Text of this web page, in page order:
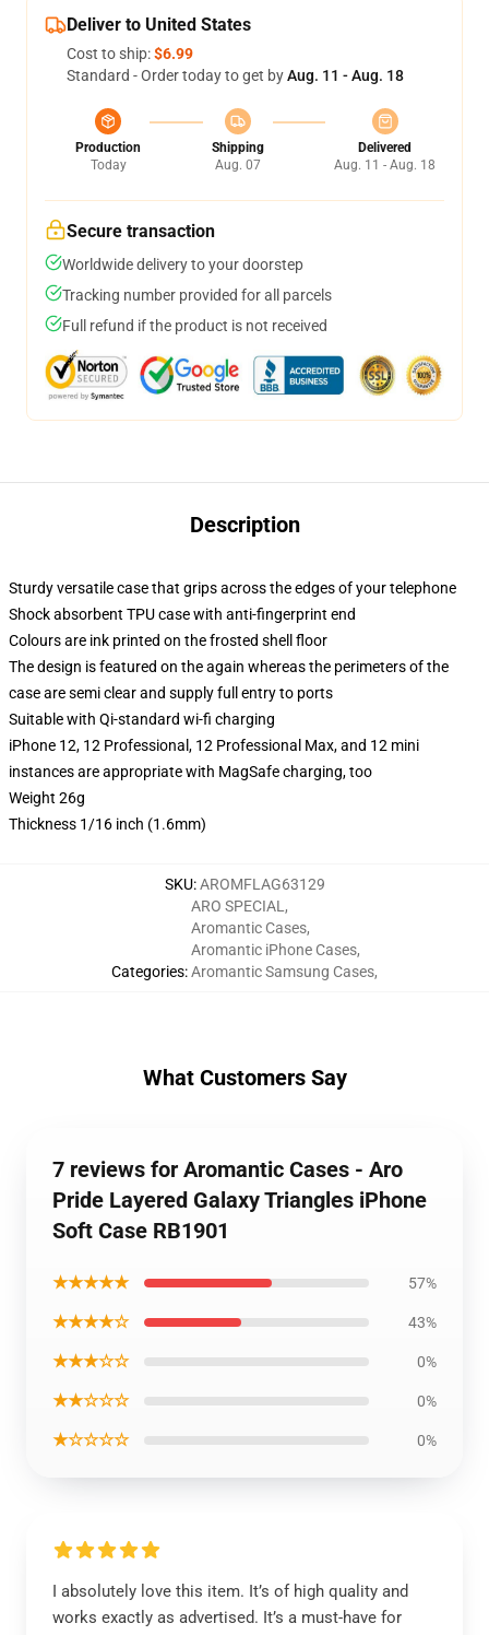
Deliver to United States
Cost to ship:$6.99
Standard - Order today to get byAug. 11 - Aug. 18
Production
Today
Shipping
Aug. 07
Delivered
Aug. 11 - Aug. 18
Secure transaction
Worldwide delivery to your doorstep
Tracking number provided for all parcels
Full refund if the product is not received
Description
Sturdy versatile case that grips across the edges of your telephone
Shock absorbent TPU case with anti-fingerprint end
Colours are ink printed on the frosted shell floor
The design is featured on the again whereas the perimeters of the
case are semi clear and supply full entry to ports
Suitable with Qi-standard wi-fi charging
iPhone 12, 12 Professional, 12 Professional Max, and 12 mini
instances are appropriate with MagSafe charging, too
Weight 26g
Thickness 1/16 inch (1.6mm)
SKU:AROMFLAG63129
Categories:
ARO SPECIAL ,
Aromantic Cases,
Aromantic iPhone Cases,
Aromantic Samsung Cases,
What Customers Say
7 reviews for Aromantic Cases - Aro
Pride Layered Galaxy Triangles iPhone
Soft Case RB1901
★★★★★ 57%
★★★★☆ 43%
★★★☆☆ 0%
★★☆☆☆ 0%
★☆☆☆☆ 0%
I absolutely love this item. It’s of high quality and
works exactly as advertised. It’s a must-have for